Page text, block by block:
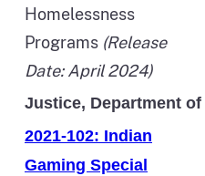
Homelessness
Programs (Release
Date: April 2024)
Justice, Department of
2021-102: Indian
Gaming Special